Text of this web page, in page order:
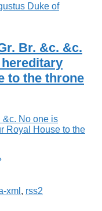
Duke of
Br. &c. &c.
to the throne
xml , rss2